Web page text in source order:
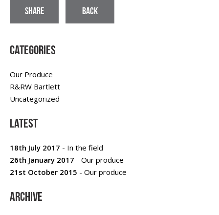
SHARE BACK
Categories
Our Produce
R&RW Bartlett
Uncategorized
Latest
18th July 2017 - In the field
26th January 2017 - Our produce
21st October 2015 - Our produce
Archive